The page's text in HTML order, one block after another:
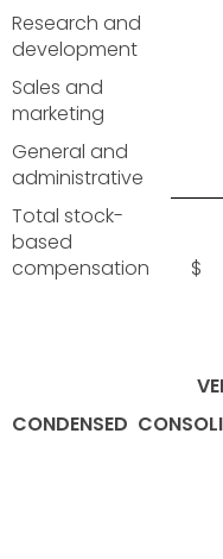
Research and
development
Sales and
marketing
General and
administrative
Total stock-
based
compensation
$
CONDENSED